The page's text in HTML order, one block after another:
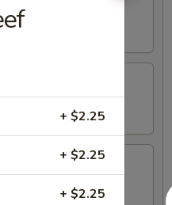
+ $2.25
+ $2.25
+ $2.25